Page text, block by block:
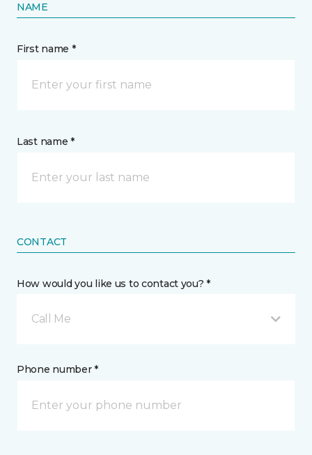
NAME
First name *
Last name *
CONTACT
How would you like us to contact you? *
Call Me
Phone number *